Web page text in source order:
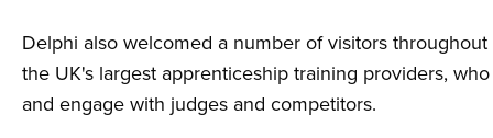
Delphi also welcomed a number of visitors
the UK's largest apprenticeship training providers,
and engage with judges and competitors.